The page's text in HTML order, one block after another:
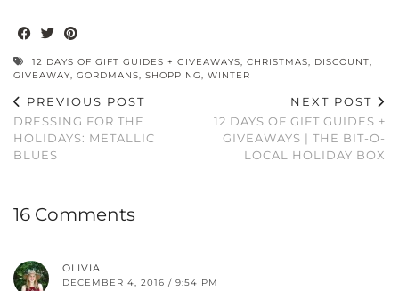
12 DAYS OF GIFT GUIDES + GIVEAWAYS, CHRISTMAS, DISCOUNT,
GIVEAWAY, GORDMANS, SHOPPING, WINTER
PREVIOUS POST
DRESSING FOR THE
HOLIDAYS: METALLIC
BLUES
NEXT POST
12 DAYS OF GIFT GUIDES +
GIVEAWAYS | THE BIT-O-
LOCAL HOLIDAY BOX
16 Comments
OLIVIA
DECEMBER 4, 2016 / 9:54 PM